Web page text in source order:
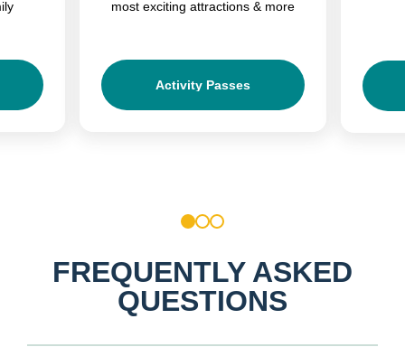
most exciting attractions & more
Activity Passes
2 3
FREQUENTLY ASKED
QUESTIONS